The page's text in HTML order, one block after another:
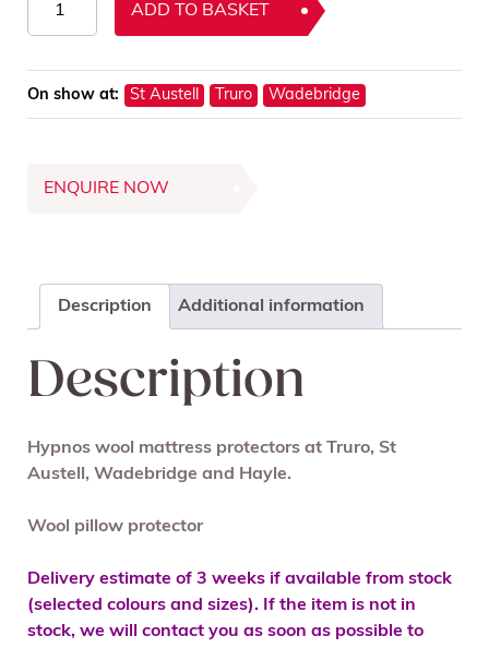
Protectors
quantity
ADD TO BASKET
On show at: St Austell Truro Wadebridge
ENQUIRE NOW
Description Additional information
Description
Hypnos wool mattress protectors at Truro, St
Austell, Wadebridge and Hayle.
Wool pillow protector
Delivery estimate of 3 weeks if available from stock
(selected colours and sizes). If the item is not in
stock, we will contact you as soon as possible to